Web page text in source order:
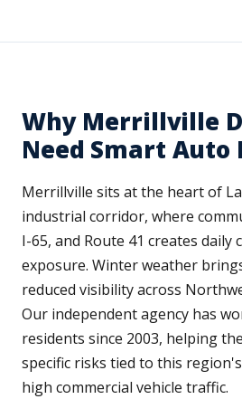
Why Merrillville
Need Smart Auto
Merrillville sits at the heart of
industrial corridor, where
I-65, and Route 41 creates daily
exposure. Winter weather
reduced visibility across
Our independent agency has
residents since 2003, helping
specific risks tied to this
high commercial vehicle traffic.